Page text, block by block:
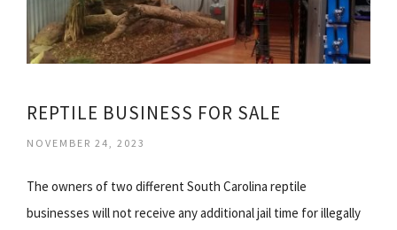
REPTILE BUSINESS FOR SALE
NOVEMBER 24, 2023
The owners of two different South Carolina reptile
businesses will not receive any additional jail time for illegally